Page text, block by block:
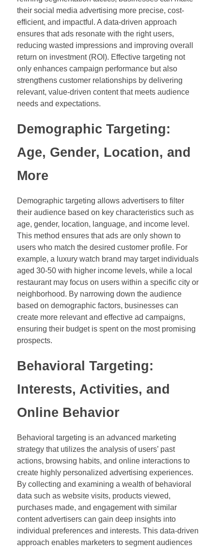
their social media advertising more precise, cost-
efficient, and impactful. A data-driven approach
ensures that ads resonate with the right users,
reducing wasted impressions and improving overall
return on investment (ROI). Effective targeting not
only enhances campaign performance but also
strengthens customer relationships by delivering
relevant, value-driven content that meets audience
needs and expectations.
Demographic Targeting:
Age, Gender, Location, and
More
Demographic targeting allows advertisers to filter
their audience based on key characteristics such as
age, gender, location, language, and income level.
This method ensures that ads are only shown to
users who match the desired customer profile. For
example, a luxury watch brand may target individuals
aged 30-50 with higher income levels, while a local
restaurant may focus on users within a specific city or
neighborhood. By narrowing down the audience
based on demographic factors, businesses can
create more relevant and effective ad campaigns,
ensuring their budget is spent on the most promising
prospects.
Behavioral Targeting:
Interests, Activities, and
Online Behavior
Behavioral targeting is an advanced marketing
strategy that utilizes the analysis of users’ past
actions, browsing habits, and online interactions to
create highly personalized advertising experiences.
By collecting and examining a wealth of behavioral
data such as website visits, products viewed,
purchases made, and engagement with similar
content advertisers can gain deep insights into
individual preferences and interests. This data-driven
approach enables marketers to segment audiences